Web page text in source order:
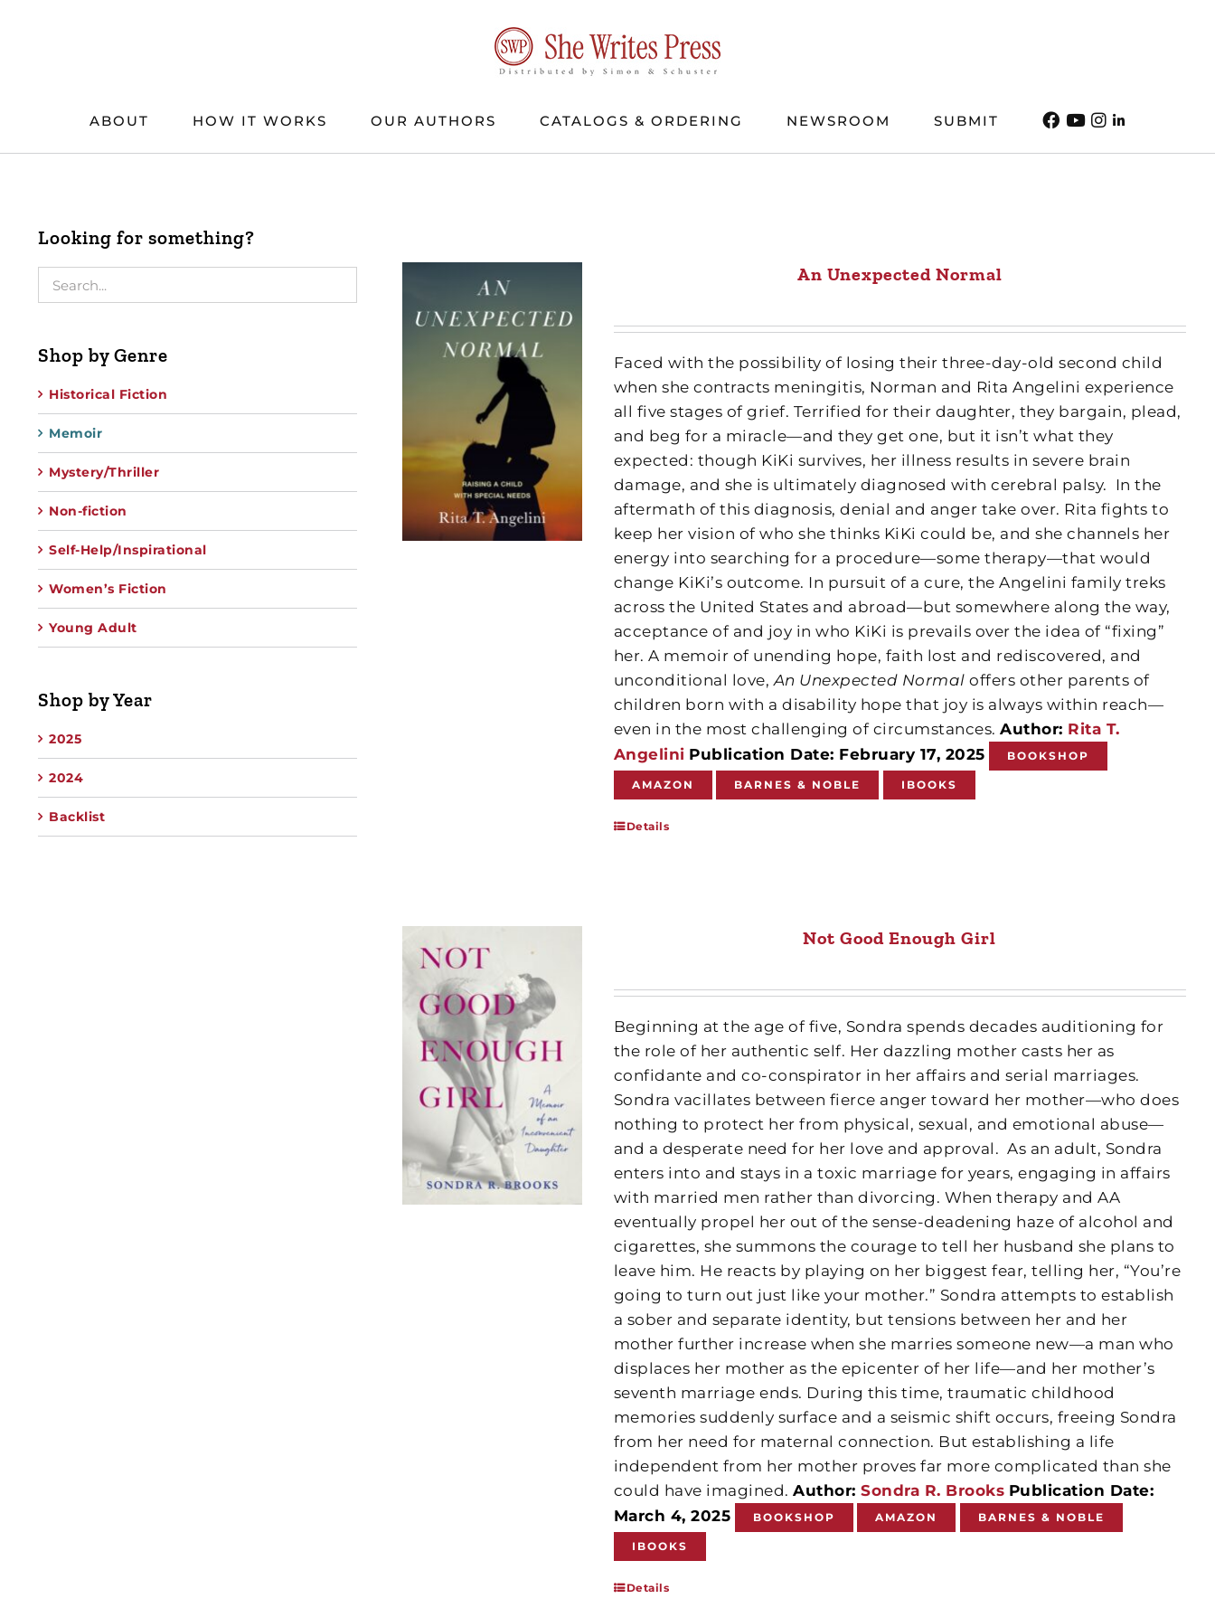
ABOUT HOW IT WORKS OUR AUTHORS CATALOGS & ORDERING NEWSROOM SUBMIT
An Unexpected Normal
Faced with the possibility of losing their three-day-old second child
when she contracts meningitis, Norman and Rita Angelini experience
all five stages of grief. Terrified for their daughter, they bargain, plead,
and beg for a miracle—and they get one, but it isn’t what they
expected: though KiKi survives, her illness results in severe brain
damage, and she is ultimately diagnosed with cerebral palsy.
In the
aftermath of this diagnosis, denial and anger take over. Rita fights to
keep her vision of who she thinks KiKi could be, and she channels her
energy into searching for a procedure—some therapy—that would
change KiKi’s outcome. In pursuit of a cure, the Angelini family treks
across the United States and abroad—but somewhere along the way,
acceptance of and joy in who KiKi is prevails over the idea of “fixing”
her. A memoir of unending hope, faith lost and rediscovered, and
unconditional love,An Unexpected Normaloffers other parents of
children born with a disability hope that joy is always within reach—
even in the most challenging of circumstances.Author: Rita T.
Angelini Publication Date: February 17, 2025 BOOKSHOP
AMAZON BARNES & NOBLE IBOOKS
Details
Not Good Enough Girl
Beginning at the age of five, Sondra spends decades auditioning for
the role of her authentic self. Her dazzling mother casts her as
confidante and co-conspirator in her affairs and serial marriages.
Sondra vacillates between fierce anger toward her mother—who does
nothing to protect her from physical, sexual, and emotional abuse—
and a desperate need for her love and approval. As an adult, Sondra
enters into and stays in a toxic marriage for years, engaging in affairs
with married men rather than divorcing. When therapy and AA
eventually propel her out of the sense-deadening haze of alcohol and
cigarettes, she summons the courage to tell her husband she plans to
leave him. He reacts by playing on her biggest fear, telling her, “You’re
going to turn out just like your mother.” Sondra attempts to establish
a sober and separate identity, but tensions between her and her
mother further increase when she marries someone new—a man who
displaces her mother as the epicenter of her life—and her mother’s
seventh marriage ends. During this time, traumatic childhood
memories suddenly surface and a seismic shift occurs, freeing Sondra
from her need for maternal connection. But establishing a life
independent from her mother proves far more complicated than she
could have imagined.Author:Sondra R. Brooks Publication Date:
March 4, 2025
BOOKSHOP AMAZON BARNES & NOBLE
IBOOKS
Details
Looking for something?
Shop by Genre
Historical Fiction
Memoir
Mystery/Thriller
Non-fiction
Self-Help/Inspirational
Women’s Fiction
Young Adult
Shop by Year
2025
2024
Backlist